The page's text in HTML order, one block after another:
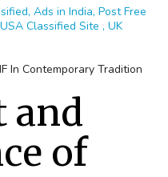
Ads in India, Post Free
Classified Site , UK
In Contemporary Tradition
and
of